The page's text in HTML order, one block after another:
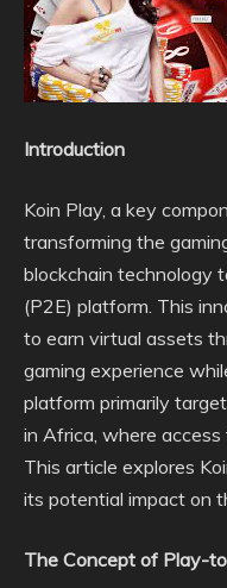
Introduction
Koin Play, a key
transforming the
blockchain technology
(P2E) platform. This
to earn virtual assets
gaming experience
platform primarily
in Africa, where access
This article explores
its potential impact on
The Concept of Play-